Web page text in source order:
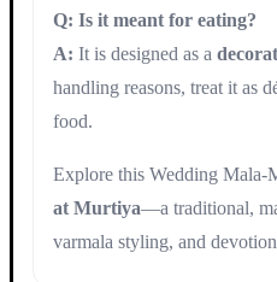
Q: Is it meant for eating?
A: It is designed as a
handling reasons, treat it as
food.
Explore this Wedding
at Murtiya—a traditional,
varmala styling, and